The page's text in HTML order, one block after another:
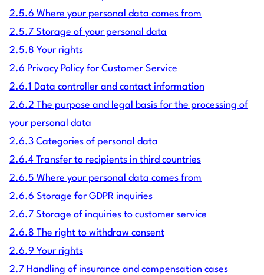
2.5.6 Where your personal data comes from
2.5.7 Storage of your personal data
2.5.8 Your rights
2.6 Privacy Policy for Customer Service
2.6.1 Data controller and contact information
2.6.2 The purpose and legal basis for the processing of
your personal data
2.6.3 Categories of personal data
2.6.4 Transfer to recipients in third countries
2.6.5 Where your personal data comes from
2.6.6 Storage for GDPR inquiries
2.6.7 Storage of inquiries to customer service
2.6.8 The right to withdraw consent
2.6.9 Your rights
2.7 Handling of insurance and compensation cases